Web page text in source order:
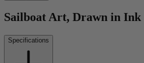
Sailboat Art, Drawn in Ink
Specifications